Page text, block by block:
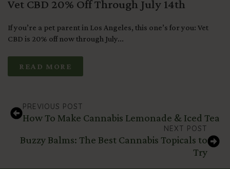
Vet CBD 20% Off Through July 14th
If you’re a pet parent in Los Angeles, this one’s for you: Vet
CBD is 20% off now through July...
READ MORE
PREVIOUS POST
How To Make Cannabis Lemonade & Iced Tea
NEXT POST
Buzzy Balms: The Best Cannabis Topicals to
Try